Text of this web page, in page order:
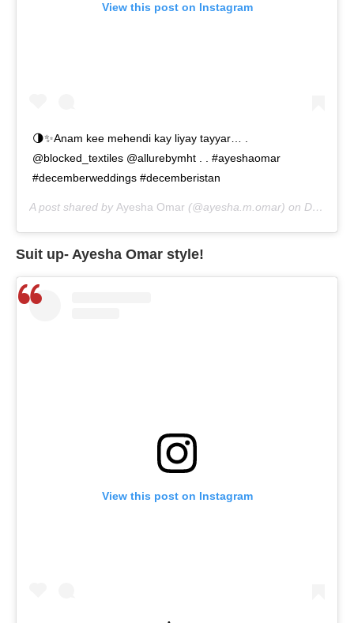
View this post on Instagram
🌗✨Anam kee mehendi kay liyay tayyar… .
@blocked_textiles @allurebymht . . #ayeshaomar
#decemberweddings #decemberistan
A post shared by Ayesha Omar (@ayesha.m.omar) on Dec 19, 2019 at 8:05am PST
Suit up- Ayesha Omar style!
View this post on Instagram